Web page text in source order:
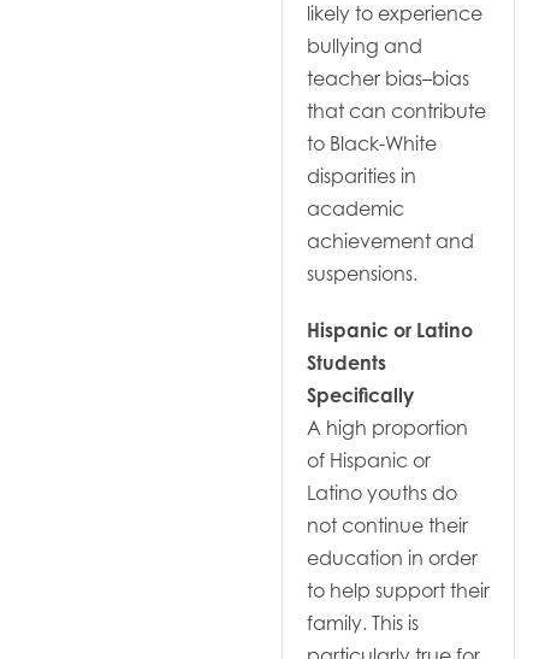
likely to experience
bullying and
teacher bias–bias
that can contribute
to Black-White
disparities in
academic
achievement and
suspensions.
Hispanic or Latino
Students
Specifically
A high proportion
of Hispanic or
Latino youths do
not continue their
education in order
to help support their
family. This is